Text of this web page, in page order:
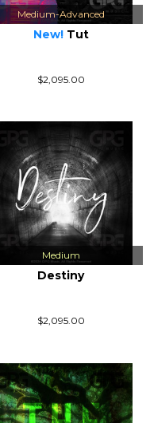
Medium-Advanced
New!Tut
$2,095.00
Medium
Destiny
$2,095.00